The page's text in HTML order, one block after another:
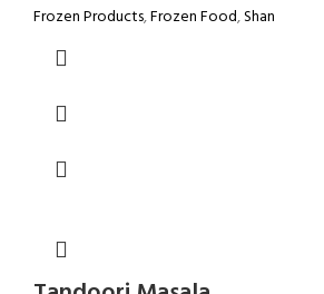
Frozen Products,Frozen Food,Shan